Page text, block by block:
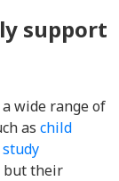
support
wide range of
as child
study
but their